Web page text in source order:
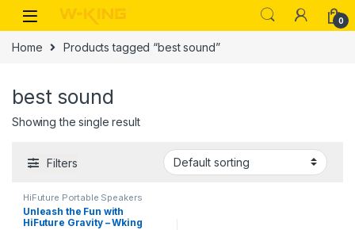
0
Home Products tagged “best sound”
best sound
Showing the single result
Filters
HiFuture Portable Speakers
Unleash the Fun with
HiFuture Gravity – Wking